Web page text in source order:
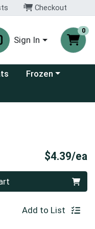
Checkout
Sign In
0
Choose a category
Frozen
$4.39/ea
Add to List